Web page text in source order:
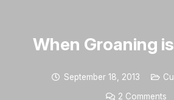
When Groaning
September 18, 2013
2 Comments